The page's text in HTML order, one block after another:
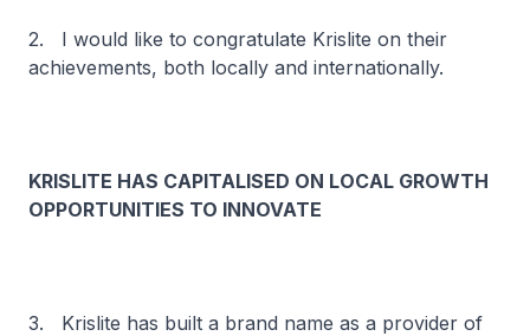
2. I would like to congratulate Krislite on their
achievements, both locally and internationally.
KRISLITE HAS CAPITALISED ON LOCAL GROWTH
OPPORTUNITIES TO INNOVATE
3. Krislite has built a brand name as a provider of